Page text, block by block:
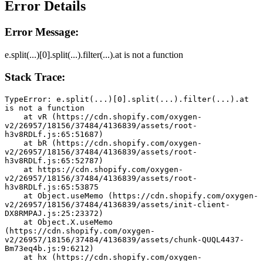
Error Details
Error Message:
e.split(...)[0].split(...).filter(...).at is not a function
Stack Trace:
TypeError: e.split(...)[0].split(...).filter(...).at
is not a function
v2/26957/18156/37484/4136839/assets/root-
h3v8RDLf.js:65:51687)
v2/26957/18156/37484/4136839/assets/root-
h3v8RDLf.js:65:52787)
v2/26957/18156/37484/4136839/assets/root-
h3v8RDLf.js:65:53875
v2/26957/18156/37484/4136839/assets/init-client-
DX8RMPAJ.js:25:23372)
(https://cdn.shopify.com/oxygen-
v2/26957/18156/37484/4136839/assets/chunk-QUQL4437-
Bm73eq4b.js:9:6212)